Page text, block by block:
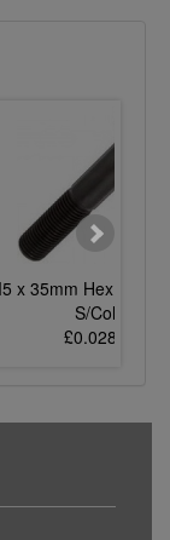
x 35mm Hex Hd
S/Col
£0.0289